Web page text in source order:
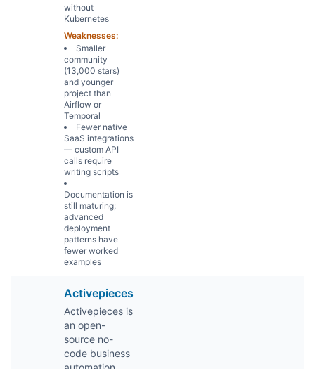
without
Kubernetes
Weaknesses:
Smaller
community
(13,000 stars)
and younger
project than
Airflow or
Temporal
Fewer native
SaaS integrations
— custom API
calls require
writing scripts
Documentation is
still maturing;
advanced
deployment
patterns have
fewer worked
examples
Activepieces
Activepieces is
an open-
source no-
code business